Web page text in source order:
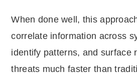
When done well, this
correlate information across
identify patterns, and surface
threats much faster than